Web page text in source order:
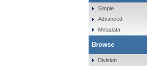
Simple
Advanced
Metadata
Browse
Division